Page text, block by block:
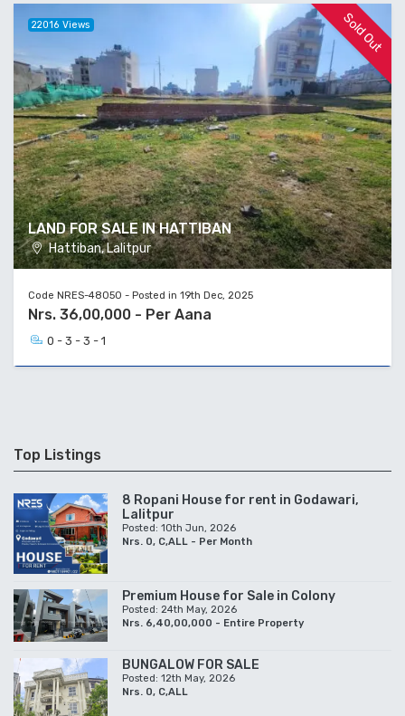
Sold Out
LAND FOR SALE IN HATTIBAN
Hattiban, Lalitpur
22016 Views
Code NRES-48050 - Posted in 19th Dec, 2025
Nrs. 36,00,000 - Per Aana
0 - 3 - 3 - 1
Top Listings
8 Ropani House for rent in Godawari,
Lalitpur
Posted: 10th Jun, 2026
Nrs. 0, C,ALL - Per Month
Premium House for Sale in Colony
Posted: 24th May, 2026
Nrs. 6,40,00,000 - Entire Property
BUNGALOW FOR SALE
Posted: 12th May, 2026
Nrs. 0, C,ALL